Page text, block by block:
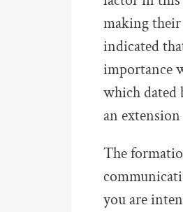
making
indicated
importance
which dated
an
The
you are